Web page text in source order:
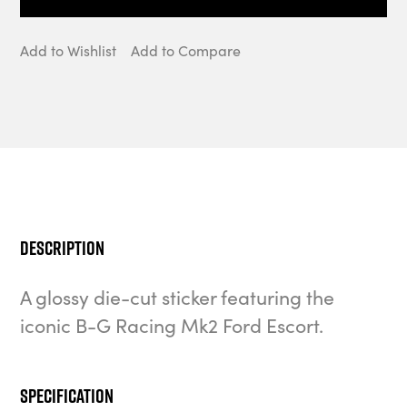
Add to Wishlist Add to Compare
Description
A glossy die-cut sticker featuring the
iconic B-G Racing Mk2 Ford Escort.
Specification